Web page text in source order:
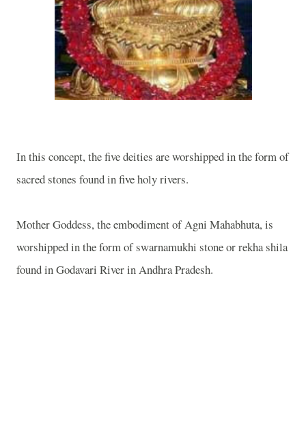
In this concept, the five deities are worshipped in the form of
sacred stones found in five holy rivers.
Mother Goddess, the embodiment of Agni Mahabhuta, is
worshipped in the form of swarnamukhi stone or rekha shila
found in Godavari River in Andhra Pradesh.